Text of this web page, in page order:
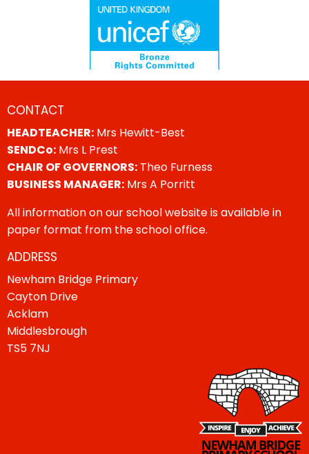
CONTACT
HEADTEACHER: Mrs Hewitt-Best
SENDCo: Mrs L Prest
CHAIR OF GOVERNORS: Theo Furness
BUSINESS MANAGER: Mrs A Porritt
All information on our school website is available in
paper format from the school office.
ADDRESS
Newham Bridge Primary
Cayton Drive
Acklam
Middlesbrough
TS5 7NJ